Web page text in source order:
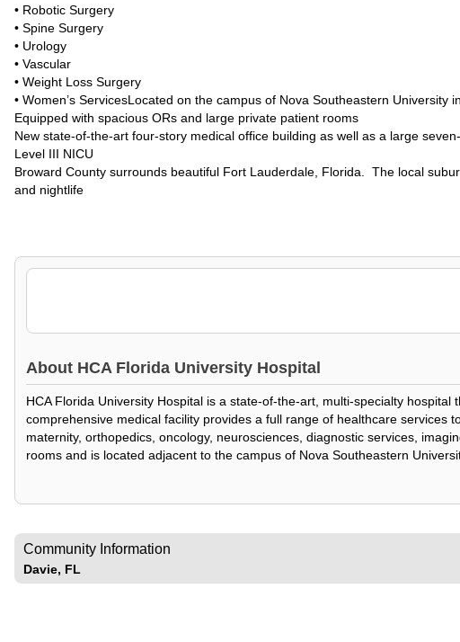
• Robotic Surgery
• Spine Surgery
• Urology
• Vascular
• Weight Loss Surgery
• Women’s ServicesLocated on the campus of Nova Southeastern University
Equipped with spacious ORs and large private patient rooms
New state-of-the-art four-story medical office building as well as a large
Level III NICU
Broward County surrounds beautiful Fort Lauderdale, Florida. The local
and nightlife
About HCA Florida University Hospital
HCA Florida University Hospital is a state-of-the-art, multi-specialty
comprehensive medical facility provides a full range of healthcare services
maternity, orthopedics, oncology, neurosciences, diagnostic services,
rooms and is located adjacent to the campus of Nova Southeastern
Community Information
Davie, FL